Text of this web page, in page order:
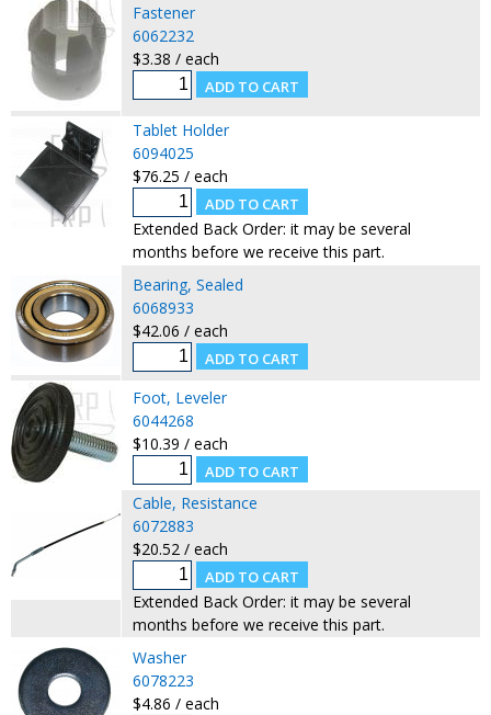
Fastener
6062232
$3.38 / each
Tablet Holder
6094025
$76.25 / each
Extended Back Order: it may be several
months before we receive this part.
Bearing, Sealed
6068933
$42.06 / each
Foot, Leveler
6044268
$10.39 / each
Cable, Resistance
6072883
$20.52 / each
Extended Back Order: it may be several
months before we receive this part.
Washer
6078223
$4.86 / each